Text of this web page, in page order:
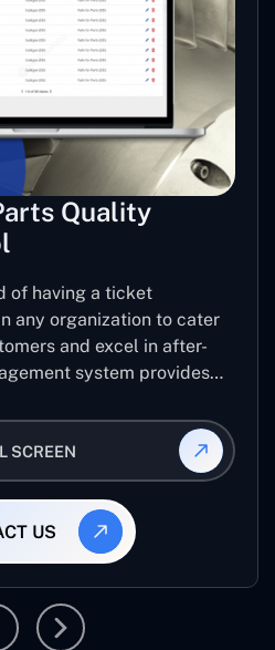
Quality
of having a ticket
any organization to cater
and excel in after-
system provides
get the best approach for
from the customer’s end
SCREEN
US